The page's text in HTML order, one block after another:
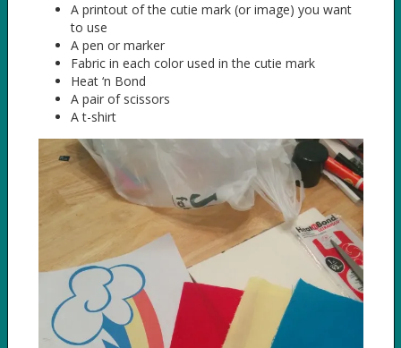
A printout of the cutie mark (or image) you want
to use
A pen or marker
Fabric in each color used in the cutie mark
Heat ‘n Bond
A pair of scissors
A t-shirt